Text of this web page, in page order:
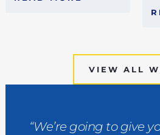
VIEW ALL
“We’re going to give